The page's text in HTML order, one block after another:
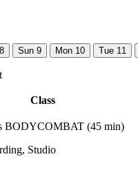
8 Sun 9 Mon 10 Tue 11
Class
BODYCOMBAT (45 min)
Studio